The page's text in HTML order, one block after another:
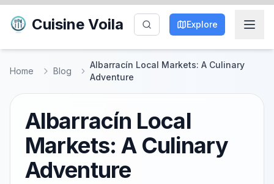
Cuisine Voila Explore
Home Blog
Albarracín Local Markets: A Culinary
Adventure
Albarracín Local
Markets: A Culinary
Adventure